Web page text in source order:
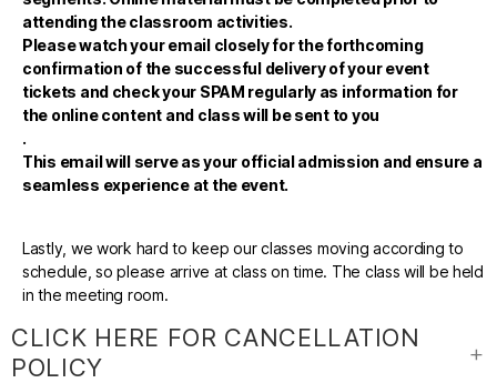
attending the classroom activities.
Please watch your email closely for the forthcoming
confirmation of the successful delivery of your event
tickets and check your SPAM regularly as information for
the online content and class will be sent to you
.
This email will serve as your official admission and ensure a
seamless experience at the event.
Lastly, we work hard to keep our classes moving according to
schedule, so please arrive at class on time. The class will be held
in the meeting room.
CLICK HERE FOR CANCELLATION
POLICY